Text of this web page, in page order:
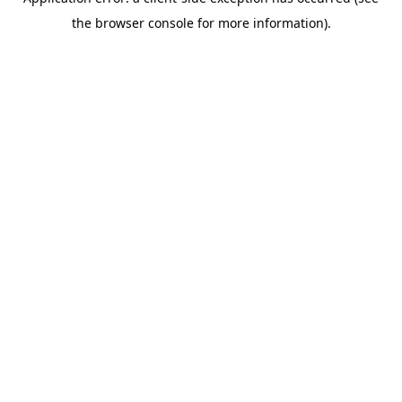
the browser console for more information).